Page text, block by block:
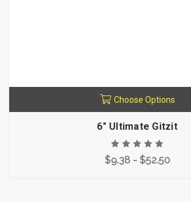
Choose Options
6" Ultimate Gitzit
$9.38 - $52.50